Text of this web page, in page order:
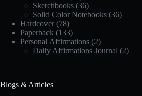
Sketchbooks (36)
Solid Color Notebooks (36)
Hardcover (78)
Paperback (133)
Personal Affirmations (2)
Daily Affirmations Journal (2)
Blogs & Articles